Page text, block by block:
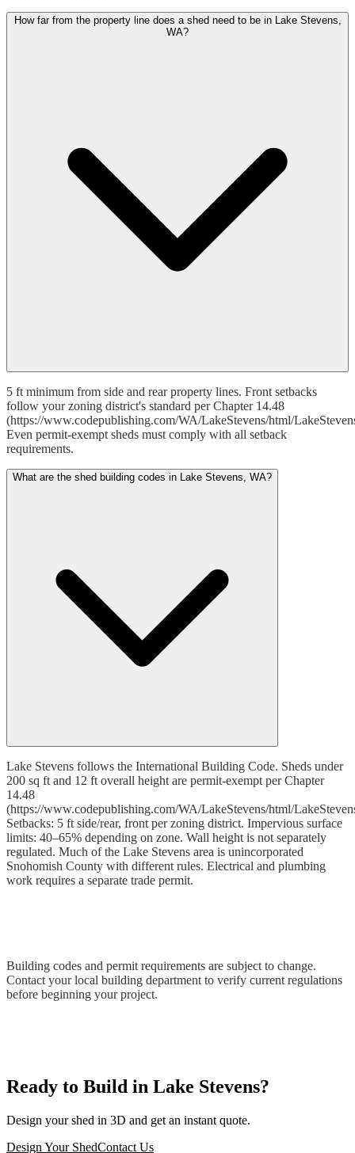
How far from the property line does a shed need to be in Lake Stevens,
WA?
5 ft minimum from side and rear property lines. Front setbacks
follow your zoning district's standard per Chapter 14.48
(https://www.codepublishing.com/WA/LakeStevens/html/
Even permit-exempt sheds must comply with all setback
requirements.
What are the shed building codes in Lake Stevens, WA?
Lake Stevens follows the International Building Code. Sheds under
200 sq ft and 12 ft overall height are permit-exempt per Chapter
14.48
(https://www.codepublishing.com/WA/LakeStevens/html/
Setbacks: 5 ft side/rear, front per zoning district. Impervious surface
limits: 40–65% depending on zone. Wall height is not separately
regulated. Much of the Lake Stevens area is unincorporated
Snohomish County with different rules. Electrical and plumbing
work requires a separate trade permit.
Building codes and permit requirements are subject to change.
Contact your local building department to verify current regulations
before beginning your project.
Ready to Build in Lake Stevens?
Design your shed in 3D and get an instant quote.
Design Your ShedContact Us